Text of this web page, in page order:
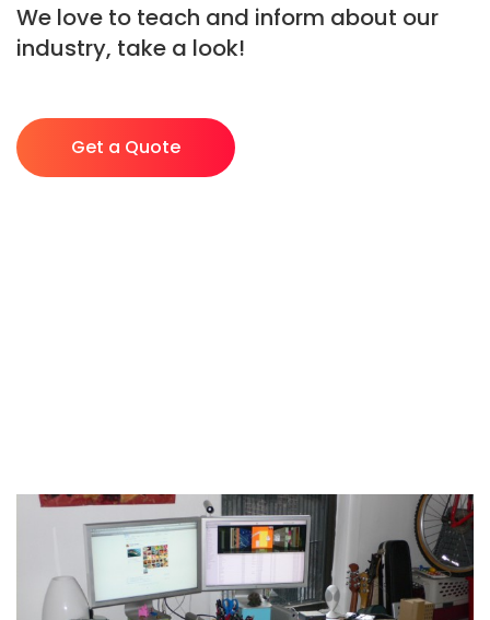
We love to teach and inform about our
industry, take a look!
Get a Quote